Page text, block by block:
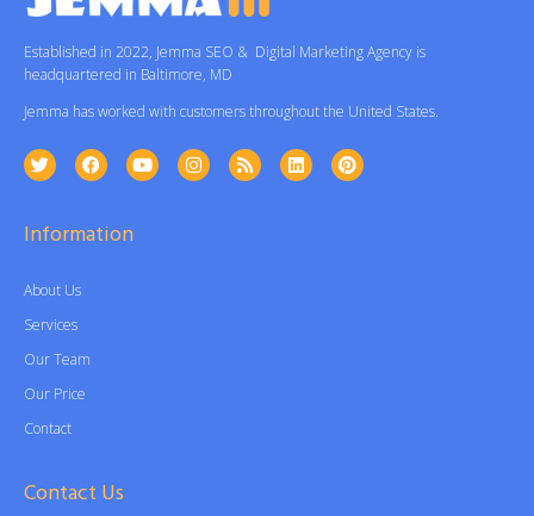
Established in 2022, Jemma SEO & Digital Marketing Agency is
headquartered in Baltimore, MD
Jemma has worked with customers throughout the United States.
Information
About Us
Services
Our Team
Our Price
Contact
Contact Us